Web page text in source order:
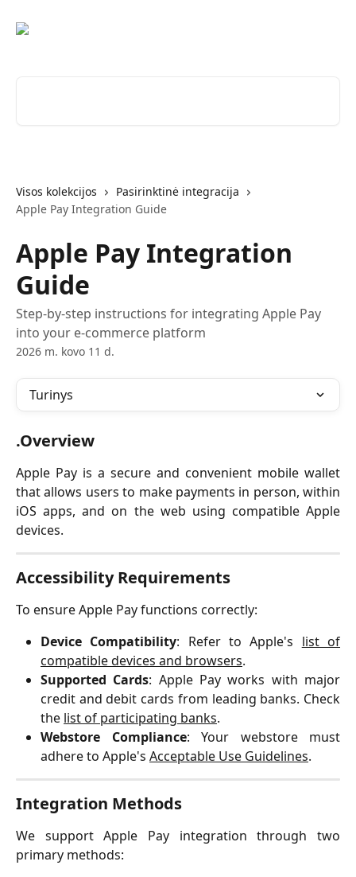
Visos kolekcijos
Pasirinktinė integracija
Apple Pay Integration Guide
Apple Pay Integration
Guide
Step-by-step instructions for integrating Apple Pay
into your e-commerce platform
2026 m. kovo 11 d.
Turinys
.Overview
Apple Pay is a secure and convenient mobile wallet
that allows users to make payments in person, within
iOS apps, and on the web using compatible Apple
devices.
Accessibility Requirements
To ensure Apple Pay functions correctly:
Device Compatibility: Refer to Apple's list of
compatible devices and browsers.
Supported Cards: Apple Pay works with major
credit and debit cards from leading banks. Check
the list of participating banks.
Webstore Compliance: Your webstore must
adhere to Apple's Acceptable Use Guidelines.
Integration Methods
We support Apple Pay integration through two
primary methods: